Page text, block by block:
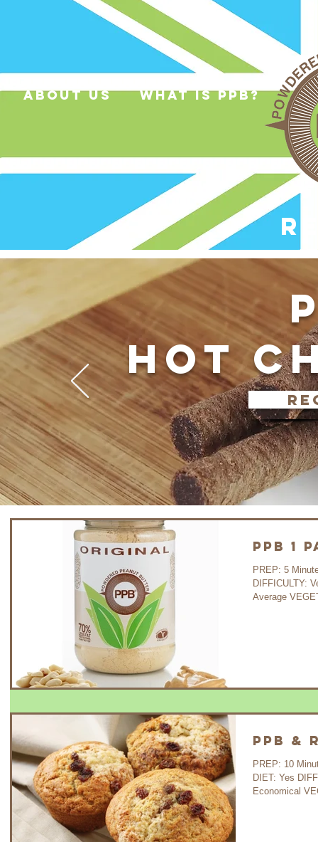
about us what is ppb?
HOT
PPB 1
PREP: 5 Minutes
DIFFICULTY:
Average
PPB
PREP: 10
DIET: Yes
Economical